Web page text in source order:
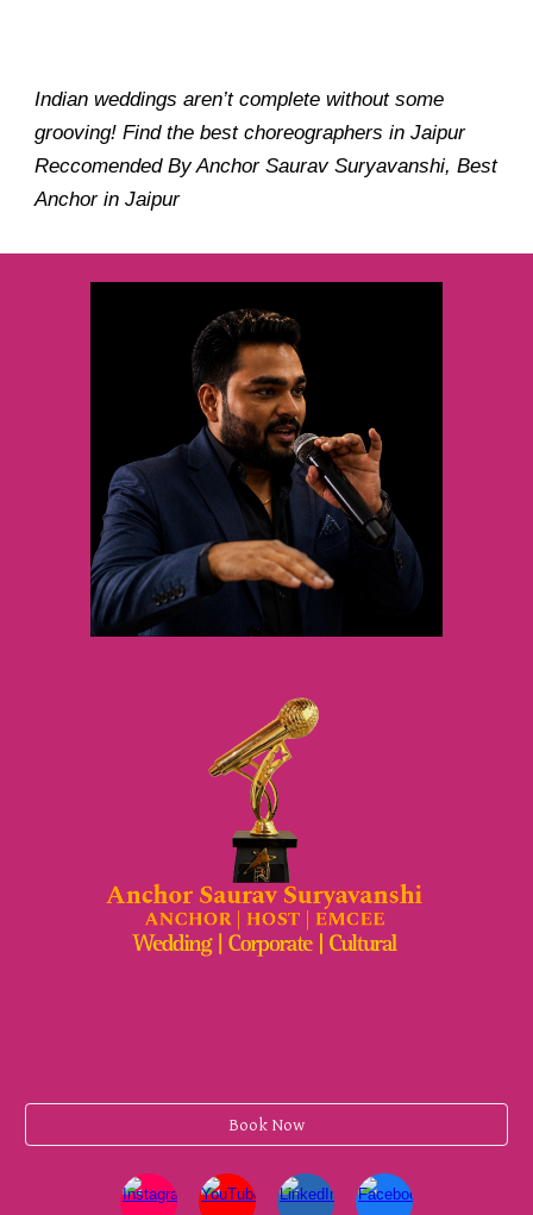
Indian weddings aren’t complete without some
grooving! Find the best choreographers in Jaipur
Reccomended By Anchor Saurav Suryavanshi, Best
Anchor in Jaipur
Book Now